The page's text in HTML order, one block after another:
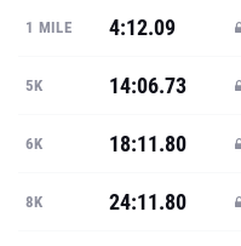
1 MILE 4:12.09
5K 14:06.73
6K 18:11.80
8K 24:11.80